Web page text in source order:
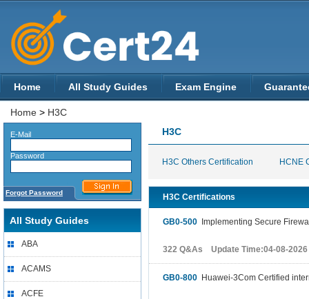
Home All Study Guides Exam Engine
Home > H3C
E-Mail
Password
Forgot Password
All Study Guides
ABA
ACAMS
ACFE
H3C
H3C Others Certification HCNE
H3C Certifications
GB0-500 Implementing Secure
322 Q&As Update Time:04-08-2026
GB0-800 Huawei-3Com Certified